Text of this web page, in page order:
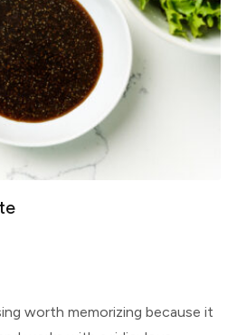
worth memorizing because it